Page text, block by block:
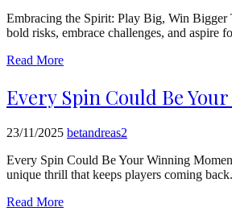
Embracing the Spirit: Play Big, Win Bigger
bold risks, embrace challenges, and aspire
Read More
Every Spin Could Be
23/11/2025 betandreas2
Every Spin Could Be Your Winning
unique thrill that keeps players coming
Read More